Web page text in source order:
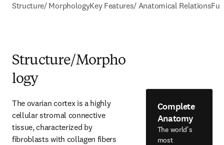
Structure/ MorphologyKey Features/ Anatomical Relations
Structure/Morpho
logy
The ovarian cortex is a highly
cellular stromal connective
tissue, characterized by
fibroblasts with collagen fibers
Complete
Anatomy
The world's
most